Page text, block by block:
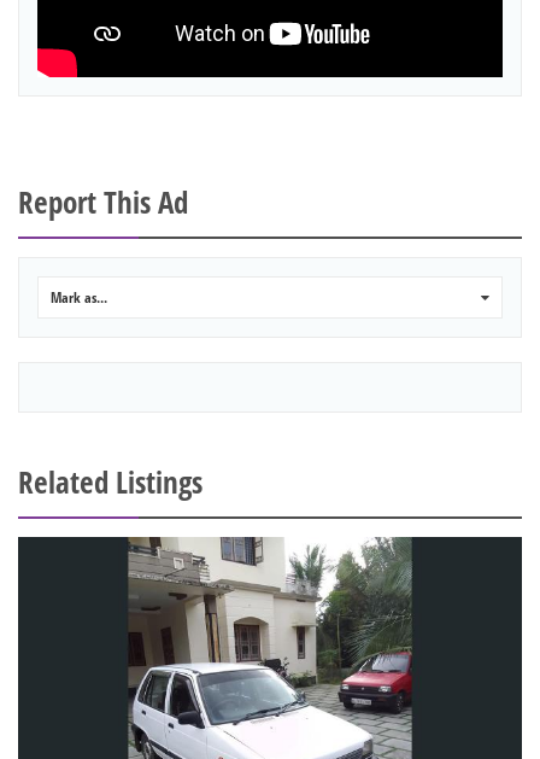
Report This Ad
Mark as...
Related Listings